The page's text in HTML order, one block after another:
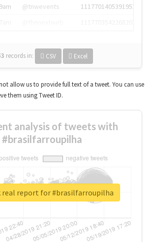
@tnwevents
1117701405391953920
records in: CSV Excel
allow us to provide full text of a tweet. You can use
them using Tweet ID.
analysis of tweets with
#brasilfarroupilha
real report for #brasilfarroupilha